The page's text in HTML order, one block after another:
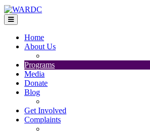
Home
About Us
Programs
Media
Donate
Blog
Get Involved
Complaints